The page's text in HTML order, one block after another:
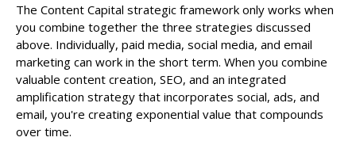
The Content Capital strategic framework only works when
you combine together the three strategies discussed
above. Individually, paid media, social media, and email
marketing can work in the short term. When you combine
valuable content creation, SEO, and an integrated
amplification strategy that incorporates social, ads, and
email, you're creating exponential value that compounds
over time.